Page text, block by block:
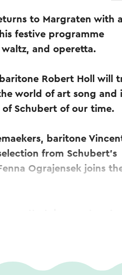
to Margraten with a
festive programme
and operetta.
Robert Holl will
world of art song and
Schubert of our time.
baritone
from Schubert’s
Ograjensek joins
takes centre
Enrico Delamboye,